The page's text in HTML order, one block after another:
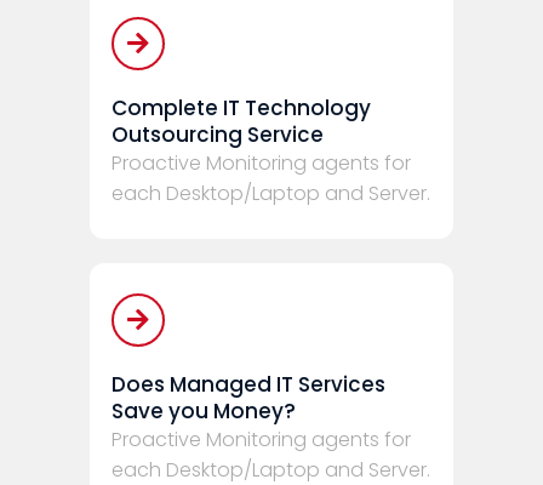
Complete IT Technology
Outsourcing Service
Proactive Monitoring agents for
each Desktop/Laptop and Server.
Does Managed IT Services
Save you Money?
Proactive Monitoring agents for
each Desktop/Laptop and Server.